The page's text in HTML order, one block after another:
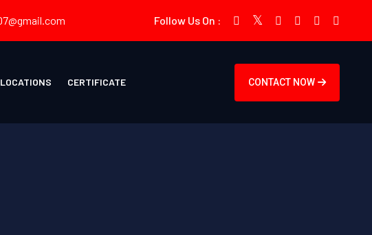
Follow Us On :
LOCATIONS CERTIFICATE CONTACT NOW